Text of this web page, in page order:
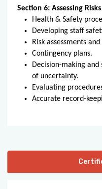
Section 6: Assessing Risks
Health & Safety
Developing staff
Risk assessments
Contingency plans.
Decision-making
of uncertainty.
Evaluating
Accurate record-